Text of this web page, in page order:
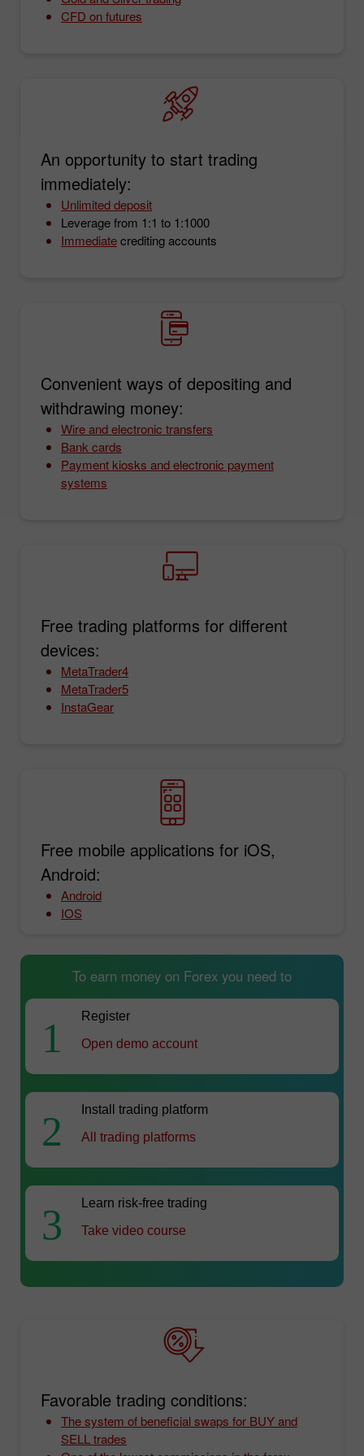
CFD on futures
An opportunity to start trading
immediately:
Unlimited deposit
Leverage from 1:1 to 1:1000
Immediatecrediting accounts
Convenient ways of depositing and
withdrawing money:
Wire and electronic transfers
Bank cards
Payment kiosks and electronic payment
systems
Free trading platforms for different
devices:
MetaTrader4
MetaTrader5
InstaGear
Free mobile applications for iOS,
Android:
Android
IOS
To earn money on Forex you need to
1
Register
Open demo account
2
Install trading platform
All trading platforms
3
Learn risk-free trading
Take video course
Favorable trading conditions:
The system of beneficial swaps for BUY and
SELL trades